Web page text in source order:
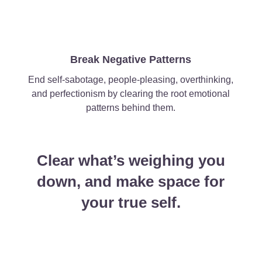
Break Negative Patterns
End self-sabotage, people-pleasing, overthinking,
and perfectionism by clearing the root emotional
patterns behind them.
Clear what’s weighing you
down, and make space for
your true self.